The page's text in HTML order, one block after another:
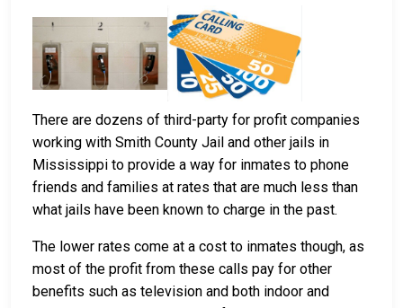
There are dozens of third-party for profit companies
working with Smith County Jail and other jails in
Mississippi to provide a way for inmates to phone
friends and families at rates that are much less than
what jails have been known to charge in the past.
The lower rates come at a cost to inmates though, as
most of the profit from these calls pay for other
benefits such as television and both indoor and